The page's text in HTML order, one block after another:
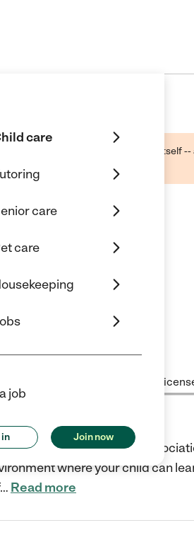
care
care
care
job
in Join now
public sources -- not the business itself
a care provider.
by the American Camp
where your child can
… Read more